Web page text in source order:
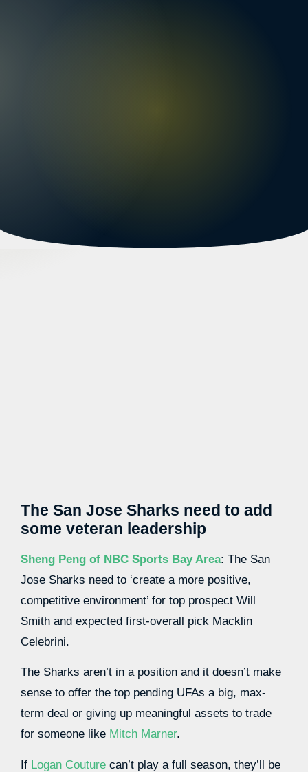
The San Jose Sharks need to add
some veteran leadership
Sheng Peng of NBC Sports Bay Area: The San
Jose Sharks need to ‘create a more positive,
competitive environment’ for top prospect Will
Smith and expected first-overall pick Macklin
Celebrini.
The Sharks aren’t in a position and it doesn’t make
sense to offer the top pending UFAs a big, max-
term deal or giving up meaningful assets to trade
for someone like Mitch Marner.
If Logan Couture can’t play a full season, they’ll be